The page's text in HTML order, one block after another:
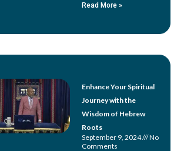
Read More »
Enhance Your Spiritual
Journey with the
Wisdom of Hebrew
Roots
September 9, 2024
No
Comments